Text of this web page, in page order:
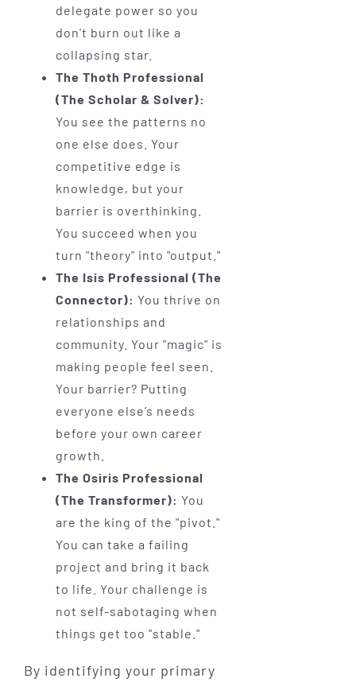
delegate power so you
don't burn out like a
collapsing star.
The Thoth Professional
(The Scholar & Solver):
You see the patterns no
one else does. Your
competitive edge is
knowledge, but your
barrier is overthinking.
You succeed when you
turn "theory" into "output."
The Isis Professional (The
Connector): You thrive on
relationships and
community. Your "magic" is
making people feel seen.
Your barrier? Putting
everyone else’s needs
before your own career
growth.
The Osiris Professional
(The Transformer): You
are the king of the "pivot."
You can take a failing
project and bring it back
to life. Your challenge is
not self-sabotaging when
things get too "stable."
By identifying your primary